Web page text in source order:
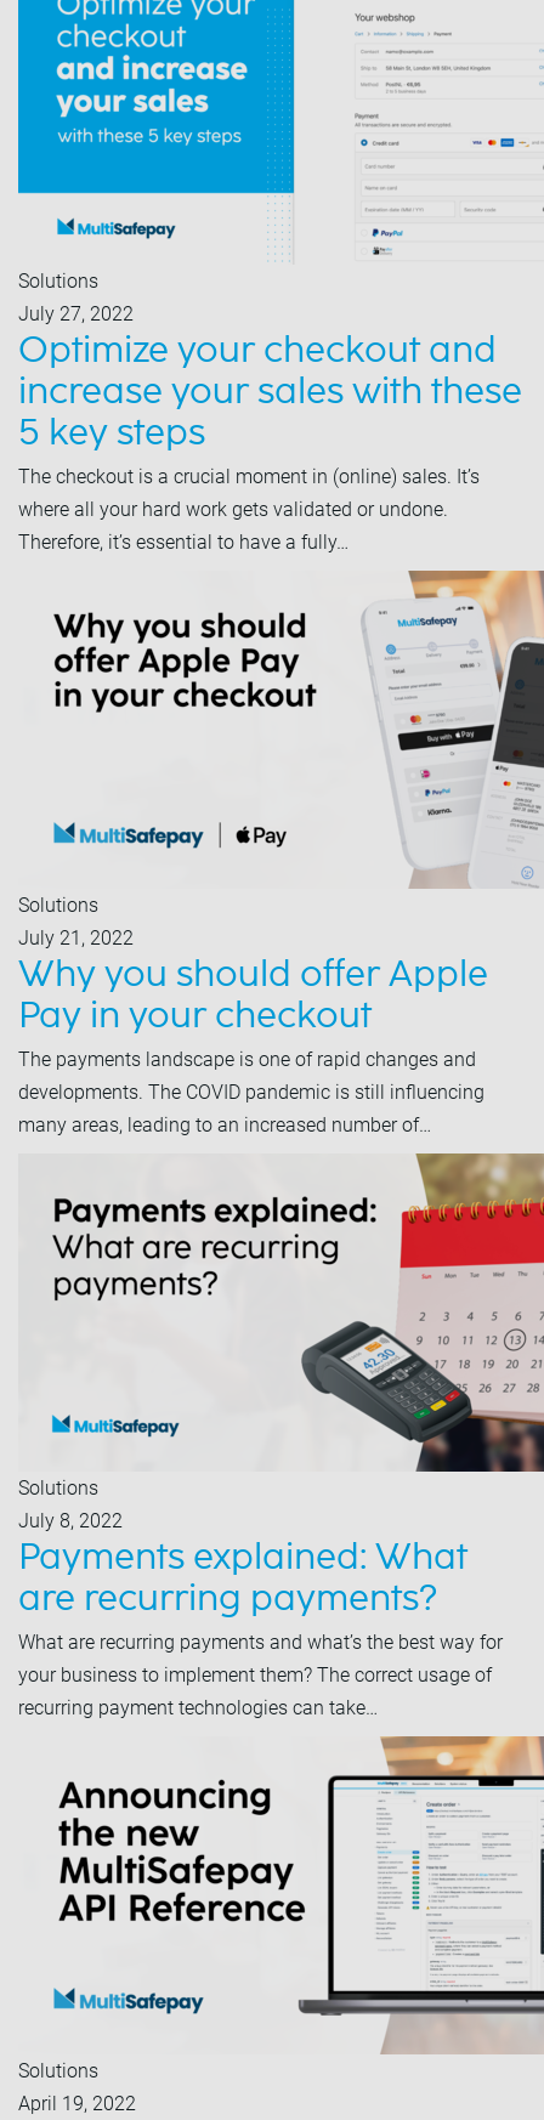
Solutions
July 27, 2022
Optimize your checkout and
increase your sales with these
5 key steps
The checkout is a crucial moment in (online) sales. It’s
where all your hard work gets validated or undone.
Therefore, it’s essential to have a fully…
Solutions
July 21, 2022
Why you should offer Apple
Pay in your checkout
The payments landscape is one of rapid changes and
developments. The COVID pandemic is still influencing
many areas, leading to an increased number of…
Solutions
July 8, 2022
Payments explained: What
are recurring payments?
What are recurring payments and what’s the best way for
your business to implement them? The correct usage of
recurring payment technologies can take…
Solutions
April 19, 2022